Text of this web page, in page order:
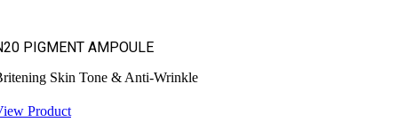
PIGMENT AMPOULE
Skin Tone & Anti-Wrinkle
Product